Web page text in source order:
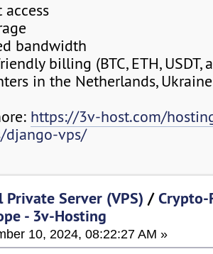
bandwidth
billing (BTC, ETH, USDT,
in the Netherlands,
https://3v-host.com/
django-vps/
Server (VPS) /Crypto-
- 3v-Hosting
10, 2024, 08:22:27 AM »